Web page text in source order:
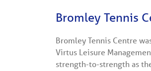
Bromley Tennis
Bromley Tennis Centre
Virtus Leisure
strength-to-strength as